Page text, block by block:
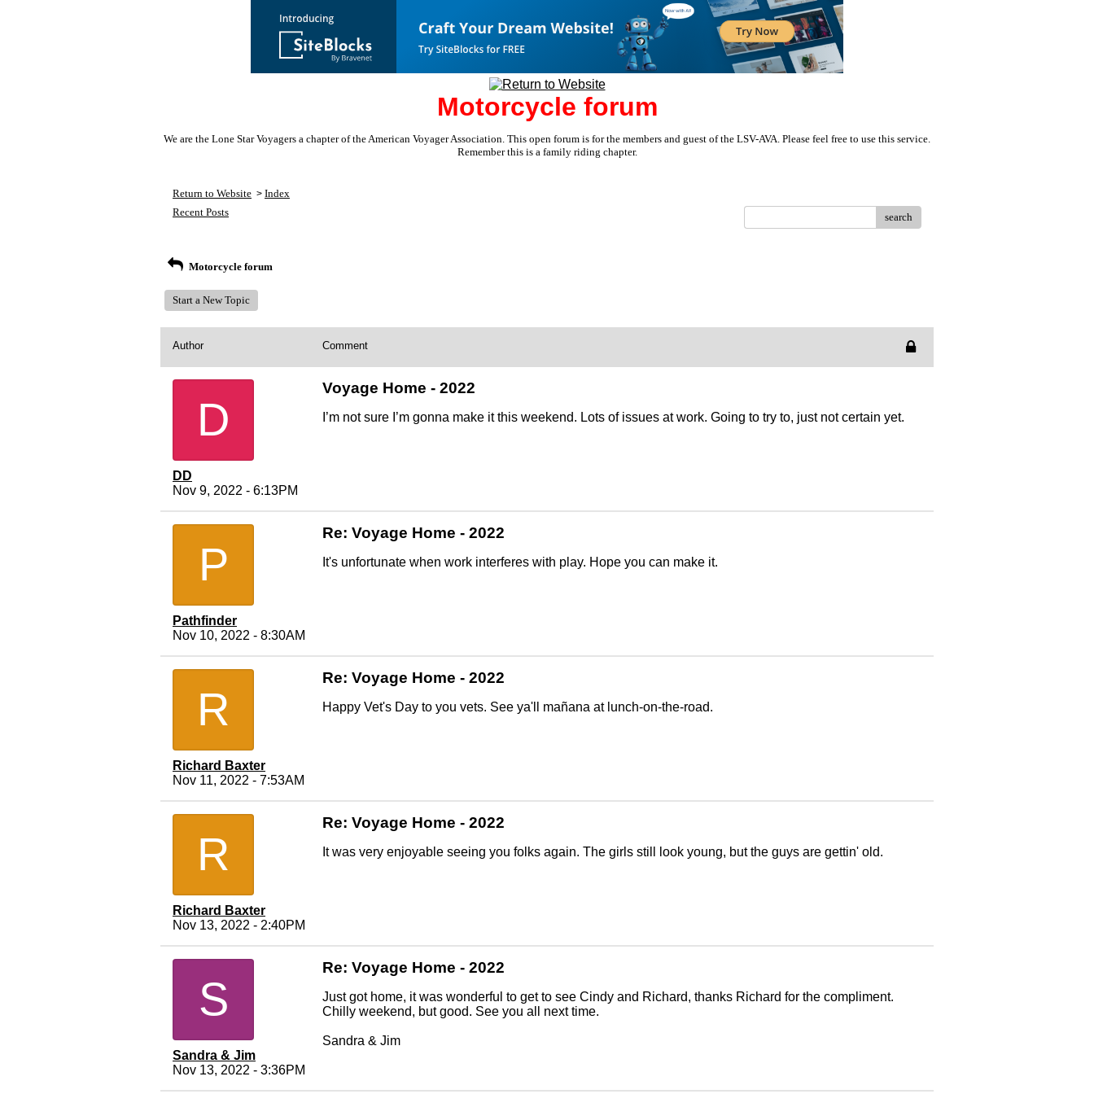
Motorcycle forum
We are the Lone Star Voyagers a chapter of the American Voyager Association. This open forum is for the members and guest of the LSV-AVA. Please feel free to use this service.
Remember this is a family riding chapter.
Return to Website > Index
Recent Posts
search
Motorcycle forum
Start a New Topic
Author Comment
D
DD
Nov 9, 2022 - 6:13PM
Voyage Home - 2022
I’m not sure I’m gonna make it this weekend. Lots of issues at work. Going to try to, just not certain yet.
P
Pathfinder
Nov 10, 2022 - 8:30AM
Re: Voyage Home - 2022
It's unfortunate when work interferes with play. Hope you can make it.
R
Richard Baxter
Nov 11, 2022 - 7:53AM
Re: Voyage Home - 2022
Happy Vet's Day to you vets. See ya'll mañana at lunch-on-the-road.
R
Richard Baxter
Nov 13, 2022 - 2:40PM
Re: Voyage Home - 2022
It was very enjoyable seeing you folks again. The girls still look young, but the guys are gettin' old.
S
Sandra & Jim
Nov 13, 2022 - 3:36PM
Re: Voyage Home - 2022
Just got home, it was wonderful to get to see Cindy and Richard, thanks Richard for the compliment.
Chilly weekend, but good. See you all next time.
Sandra & Jim